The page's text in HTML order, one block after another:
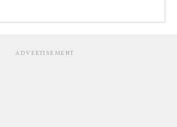
ADVERTISEMENT